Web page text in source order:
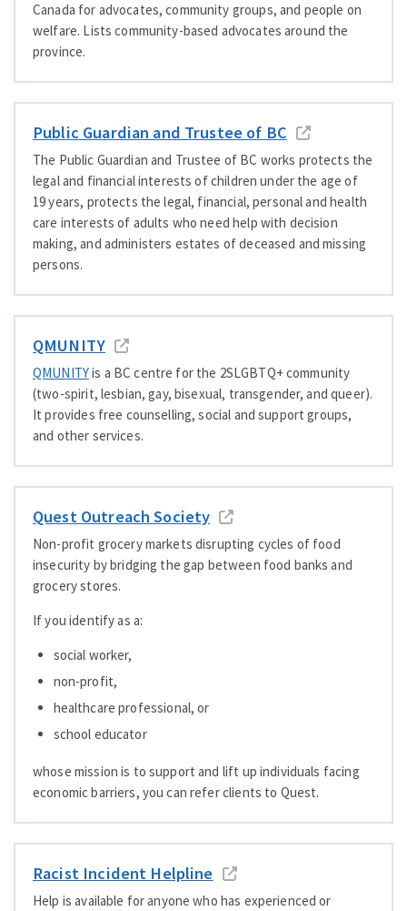
Canada for advocates, community groups, and people on
welfare. Lists community-based advocates around the
province.
Public Guardian and Trustee of BC
The Public Guardian and Trustee of BC works protects the
legal and financial interests of children under the age of
19 years, protects the legal, financial, personal and health
care interests of adults who need help with decision
making, and administers estates of deceased and missing
persons.
QMUNITY
QMUNITYis a BC centre for the 2SLGBTQ+ community
(two-spirit, lesbian, gay, bisexual, transgender, and queer).
It provides free counselling, social and support groups,
and other services.
Quest Outreach Society
Non-profit grocery markets disrupting cycles of food
insecurity by bridging the gap between food banks and
grocery stores.
If you identify as a:
social worker,
non-profit,
healthcare professional, or
school educator
whose mission is to support and lift up individuals facing
economic barriers, you can refer clients to Quest.
Racist Incident Helpline
Help is available for anyone who has experienced or